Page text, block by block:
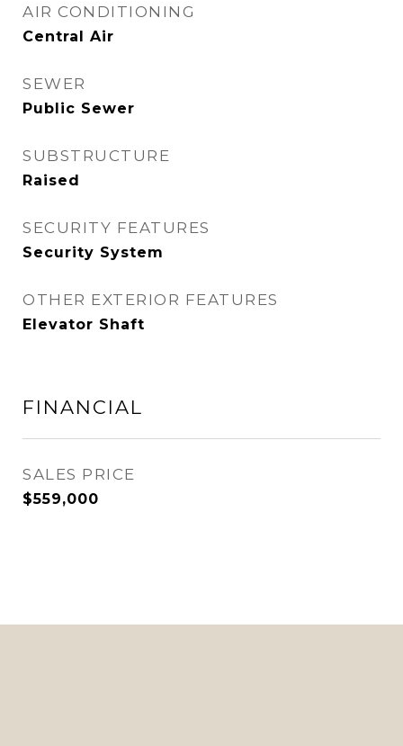
AIR CONDITIONING
Central Air
SEWER
Public Sewer
SUBSTRUCTURE
Raised
SECURITY FEATURES
Security System
OTHER EXTERIOR FEATURES
Elevator Shaft
FINANCIAL
SALES PRICE
$559,000